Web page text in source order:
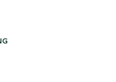
to save your